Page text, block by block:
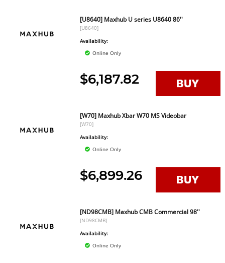
[U8640] Maxhub U series U8640 86''
[U8640]
Availability:
Online Only
$6,187.82
[W70] Maxhub Xbar W70 MS Videobar
[W70]
Availability:
Online Only
$6,899.26
[ND98CMB] Maxhub CMB Commercial 98''
[ND98CMB]
Availability:
Online Only